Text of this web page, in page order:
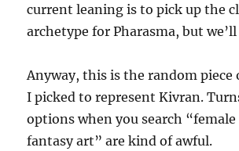
current leaning is to pick up the
archetype for Pharasma, but we’ll
Anyway, this is the random piece
I picked to represent Kivran.
options when you search “female
fantasy art” are kind of awful.